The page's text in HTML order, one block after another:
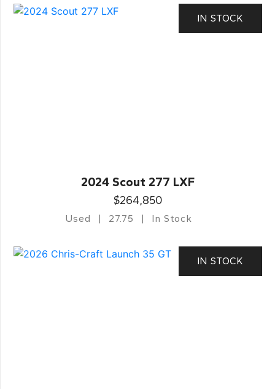
IN STOCK
2024 Scout 277 LXF
$264,850
Used 27.75 In Stock
IN STOCK